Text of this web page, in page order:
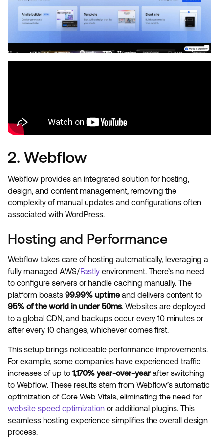
2. Webflow
Webflow provides an integrated solution for hosting,
design, and content management, removing the
complexity of manual updates and configurations often
associated with WordPress.
Hosting and Performance
Webflow takes care of hosting automatically, leveraging a
fully managed AWS/Fastly environment. There’s no need
to configure servers or handle caching manually. The
platform boasts 99.99% uptimeand delivers content to
95% of the world in under 50ms. Websites are deployed
to a global CDN, and backups occur every 10 minutes or
after every 10 changes, whichever comes first.
This setup brings noticeable performance improvements.
For example, some companies have experienced traffic
increases of up to 1,170% year-over-year after switching
to Webflow. These results stem from Webflow’s automatic
optimization of Core Web Vitals, eliminating the need for
website speed optimization or additional plugins. This
seamless hosting experience simplifies the overall design
process.